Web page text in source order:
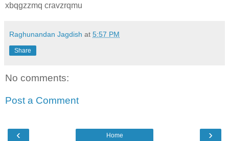
xbqgzzmq cravzrqmu
Raghunandan Jagdish at 5:57 PM
Share
No comments:
Post a Comment
‹ ›
Home